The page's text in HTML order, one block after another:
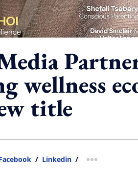
wellness
title
/ Linkedin / more sharing